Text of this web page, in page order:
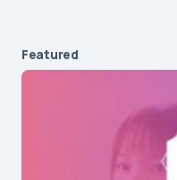
Featured